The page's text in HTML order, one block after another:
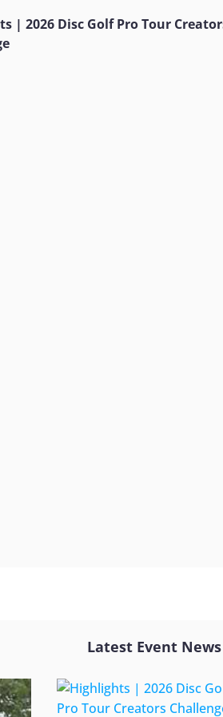
| 2026 Disc Golf Pro Tour
Latest Event News